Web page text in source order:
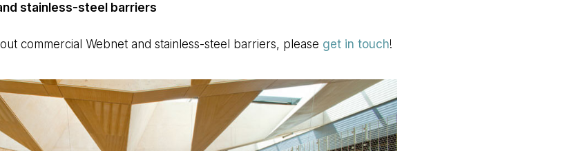
stainless-steel barriers
commercial Webnet and stainless-steel barriers, please get in touch!